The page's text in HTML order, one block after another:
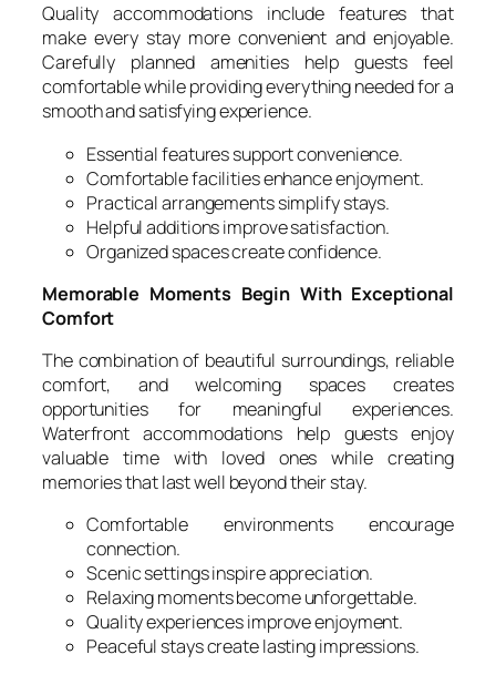
Quality accommodations include features that
make every stay more convenient and enjoyable.
Carefully planned amenities help guests feel
comfortable while providing everything needed for a
smooth and satisfying experience.
Essential features support convenience.
Comfortable facilities enhance enjoyment.
Practical arrangements simplify stays.
Helpful additions improve satisfaction.
Organized spaces create confidence.
Memorable Moments Begin With Exceptional
Comfort
The combination of beautiful surroundings, reliable
comfort, and welcoming spaces creates
opportunities for meaningful experiences.
Waterfront accommodations help guests enjoy
valuable time with loved ones while creating
memories that last well beyond their stay.
Comfortable environments encourage
connection.
Scenic settings inspire appreciation.
Relaxing moments become unforgettable.
Quality experiences improve enjoyment.
Peaceful stays create lasting impressions.